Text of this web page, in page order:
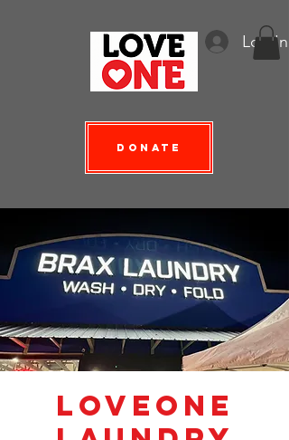
Log In
Donate
LoveOne